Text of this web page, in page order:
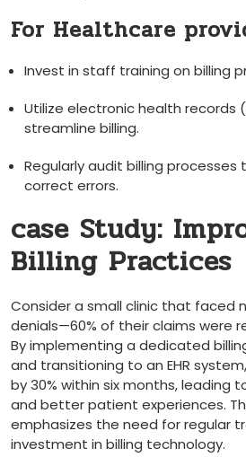
For Healthcare
Invest in staff training on billing
Utilize electronic health records
‍streamline billing.
Regularly audit billing processes⁤
correct errors.
case Study:
Billing Practices
Consider a small clinic that faced
denials—60% of their claims⁢ were
By implementing a dedicated
and ‌transitioning to an EHR
by 30% within six months, ‍leading
and ⁣better patient experiences.
emphasizes the need for regular
investment in billing technology.